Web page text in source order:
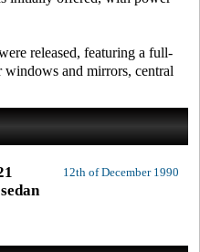
released, featuring a full-
and mirrors, central
12th of December 1990